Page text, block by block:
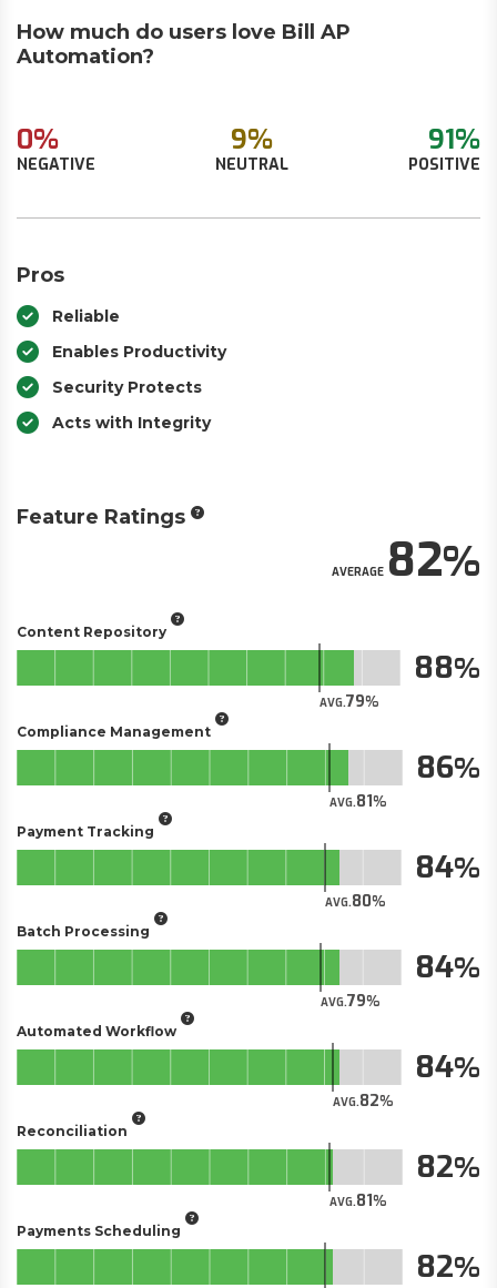
How much do users love Bill AP
Automation?
0%
NEGATIVE
9%
NEUTRAL
91%
POSITIVE
Pros
Reliable
Enables Productivity
Security Protects
Acts with Integrity
Feature Ratings
AVERAGE82
Content Repository
AVG.79
88
Compliance Management
AVG.81
86
Payment Tracking
AVG.80
84
Batch Processing
AVG.79
84
Automated Workflow
AVG.82
84
Reconciliation
AVG.81
82
Payments Scheduling
82